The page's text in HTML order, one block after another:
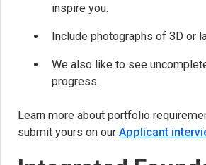
inspire you.
Include photographs of 3D or
We also like to see
progress.
Learn more about portfolio
submit yours on ourApplicant